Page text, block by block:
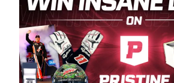
and turnout for this series has
tremendous.” The Spears
staple of West Coast racing
in Sylmar, Calif., Spears
partnered with the CARS Tour
year, although its relationship